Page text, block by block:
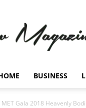
Magazine
BUSINESS
MET Gala 2018 Heavenly